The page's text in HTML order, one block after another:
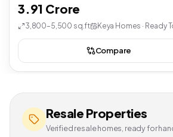
3.91 Crore
3,800–5,500 sq.ft Keya Homes · Ready
Compare
Resale Properties
Verified resale homes, ready for